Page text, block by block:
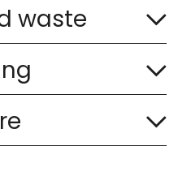
waste
o
l
a
C
o
l
C
o